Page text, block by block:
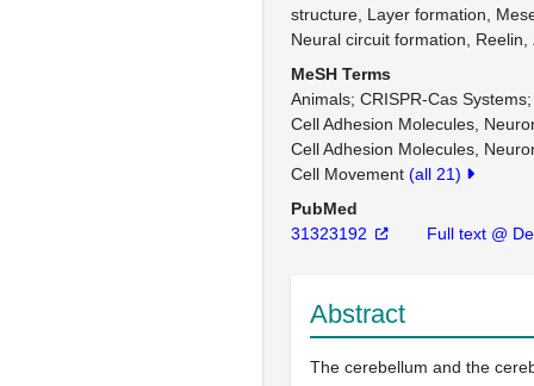
structure, Layer formation,
Neural circuit formation, Reelin,
MeSH Terms
Animals CRISPR-Cas Systems
Cell Adhesion Molecules,
Cell Adhesion Molecules,
Cell Movement (all 21)
PubMed
31323192
Full text @
Abstract
The cerebellum and the